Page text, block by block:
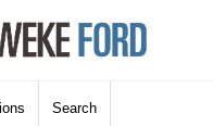
Search